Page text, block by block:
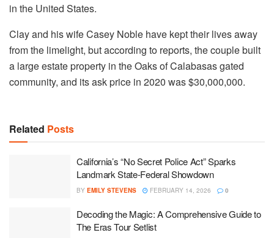
in the United States.
Clay and his wife Casey Noble have kept their lives away
from the limelight, but according to reports, the couple built
a large estate property in the Oaks of Calabasas gated
community, and its ask price in 2020 was $30,000,000.
Related Posts
California’s “No Secret Police Act” Sparks
Landmark State-Federal Showdown
BY EMILY STEVENS FEBRUARY 14, 2026 0
Decoding the Magic: A Comprehensive Guide to
The Eras Tour Setlist